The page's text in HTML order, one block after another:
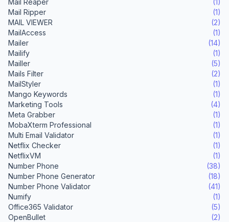
Mail Reaper
(1)
Mail Ripper
(1)
MAIL VIEWER
(2)
MailAccess
(1)
Mailer
(14)
Mailify
(1)
Mailler
(5)
Mails Filter
(2)
MailStyler
(1)
Mango Keywords
(1)
Marketing Tools
(4)
Meta Grabber
(1)
MobaXterm Professional
(1)
Multi Email Validator
(1)
Netflix Checker
(1)
NetflixVM
(1)
Number Phone
(38)
Number Phone Generator
(18)
Number Phone Validator
(41)
Numify
(1)
Office365 Validator
(5)
OpenBullet
(2)